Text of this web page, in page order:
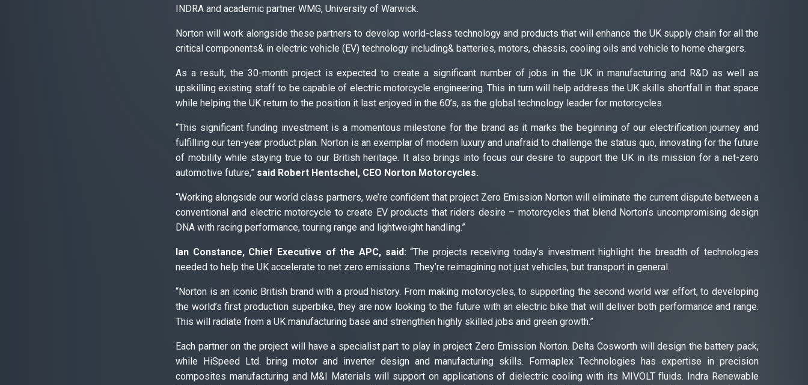
INDRA and academic partner WMG, University of Warwick.
Norton will work alongside these partners to develop world-class technology and products that will enhance the UK supply chain for all the
critical components& in electric vehicle (EV) technology including& batteries, motors, chassis, cooling oils and vehicle to home chargers.
As a result, the 30-month project is expected to create a significant number of jobs in the UK in manufacturing and R&D as well as
upskilling existing staff to be capable of electric motorcycle engineering. This in turn will help address the UK skills shortfall in that space
while helping the UK return to the position it last enjoyed in the 60’s, as the global technology leader for motorcycles.
“This significant funding investment is a momentous milestone for the brand as it marks the beginning of our electrification journey and
fulfilling our ten-year product plan. Norton is an exemplar of modern luxury and unafraid to challenge the status quo, innovating for the future
of mobility while staying true to our British heritage. It also brings into focus our desire to support the UK in its mission for a net-zero
automotive future,” said Robert Hentschel, CEO Norton Motorcycles.
“Working alongside our world class partners, we’re confident that project Zero Emission Norton will eliminate the current dispute between a
conventional and electric motorcycle to create EV products that riders desire – motorcycles that blend Norton’s uncompromising design
DNA with racing performance, touring range and lightweight handling.”
Ian Constance, Chief Executive of the APC, said: “The projects receiving today’s investment highlight the breadth of technologies
needed to help the UK accelerate to net zero emissions. They’re reimagining not just vehicles, but transport in general.
“Norton is an iconic British brand with a proud history. From making motorcycles, to supporting the second world war effort, to developing
the world’s first production superbike, they are now looking to the future with an electric bike that will deliver both performance and range.
This will radiate from a UK manufacturing base and strengthen highly skilled jobs and green growth.”
Each partner on the project will have a specialist part to play in project Zero Emission Norton. Delta Cosworth will design the battery pack,
while HiSpeed Ltd. bring motor and inverter design and manufacturing skills. Formaplex Technologies has expertise in precision
composites manufacturing and M&I Materials will support on applications of dielectric cooling with its MIVOLT fluids. Indra Renewable